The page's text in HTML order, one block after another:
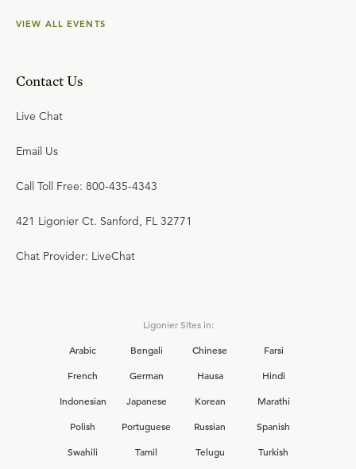
VIEW ALL EVENTS
Contact Us
Live Chat
Email Us
Call Toll Free: 800-435-4343
421 Ligonier Ct. Sanford, FL 32771
Chat Provider: LiveChat
Ligonier Sites in:
Arabic
Bengali Chinese
Farsi
French
German Hausa
Hindi
Indonesian
Japanese Korean
Marathi
Polish
Portuguese Russian
Spanish
Swahili
Tamil Telugu
Turkish